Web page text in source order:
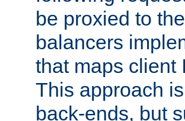
be proxied to
balancers
that maps client
This approach
back-ends, but